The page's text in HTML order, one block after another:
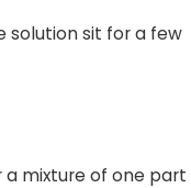
solution sit for a few
mixture of one part